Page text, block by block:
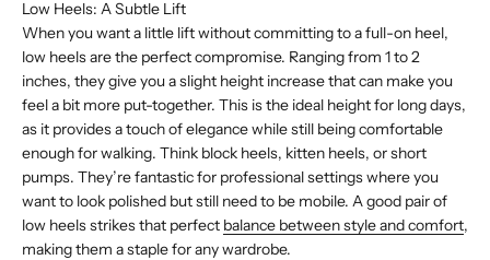
Low Heels: A Subtle Lift
When you want a little lift without committing to a full-on heel,
low heels are the perfect compromise. Ranging from 1 to 2
inches, they give you a slight height increase that can make you
feel a bit more put-together. This is the ideal height for long days,
as it provides a touch of elegance while still being comfortable
enough for walking. Think block heels, kitten heels, or short
pumps. They’re fantastic for professional settings where you
want to look polished but still need to be mobile. A good pair of
low heels strikes that perfect balance between style and comfort,
making them a staple for any wardrobe.